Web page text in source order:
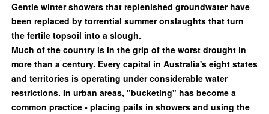
Gentle winter showers that replenished groundwater have
been replaced by torrential summer onslaughts that turn
the fertile topsoil into a slough.
Much of the country is in the grip of the worst drought in
more than a century. Every capital in Australia's eight states
and territories is operating under considerable water
restrictions. In urban areas, "bucketing" has become a
common practice - placing pails in showers and using the